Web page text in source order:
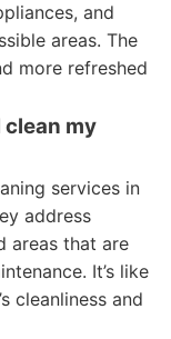
and
areas. The
more refreshed
clean my
services in
address
areas that are
It’s like
cleanliness and